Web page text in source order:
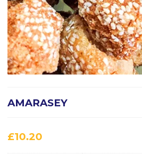
AMARASEY
£10.20